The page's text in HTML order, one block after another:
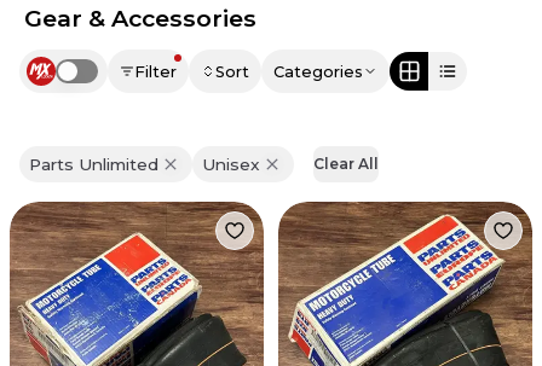
Gear & Accessories
Use setting Filter Sort Categories
Parts Unlimited Unisex Clear All